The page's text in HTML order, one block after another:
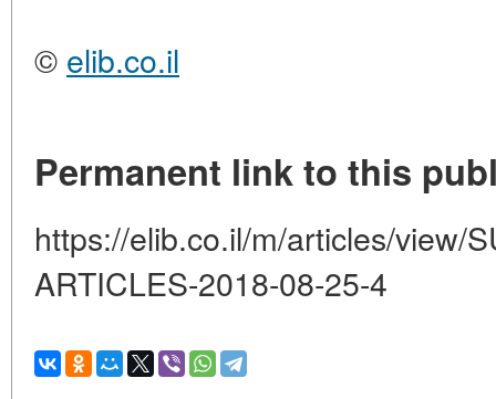
© elib.co.il
Permanent link to this
https://elib.co.il/m/articles/view/
ARTICLES-2018-08-25-4